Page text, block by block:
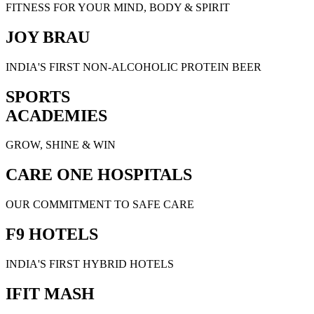
FITNESS FOR YOUR MIND, BODY & SPIRIT
JOY BRAU
INDIA'S FIRST NON-ALCOHOLIC PROTEIN BEER
SPORTS
ACADEMIES
GROW, SHINE & WIN
CARE ONE HOSPITALS
OUR COMMITMENT TO SAFE CARE
F9 HOTELS
INDIA'S FIRST HYBRID HOTELS
IFIT MASH